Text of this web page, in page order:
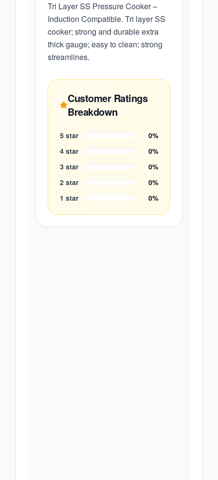
Tri Layer SS Pressure Cooker –
Induction Compatible. Tri layer SS
cooker; strong and durable extra
thick gauge; easy to clean; strong
streamlines.
Customer Ratings
Breakdown
5 star 0%
4 star 0%
3 star 0%
2 star 0%
1 star 0%